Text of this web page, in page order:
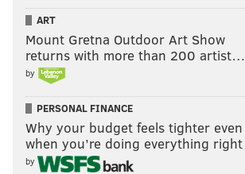
ART
Mount Gretna Outdoor Art Show
returns with more than 200 artist…
by
PERSONAL FINANCE
Why your budget feels tighter even
when you’re doing everything right
by